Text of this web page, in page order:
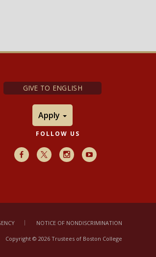
GIVE TO ENGLISH
Apply
FOLLOW US
Facebook
X InstagramYoutube
NOTICE OF NONDISCRIMINATION
Copyright © 2026 Trustees of Boston College